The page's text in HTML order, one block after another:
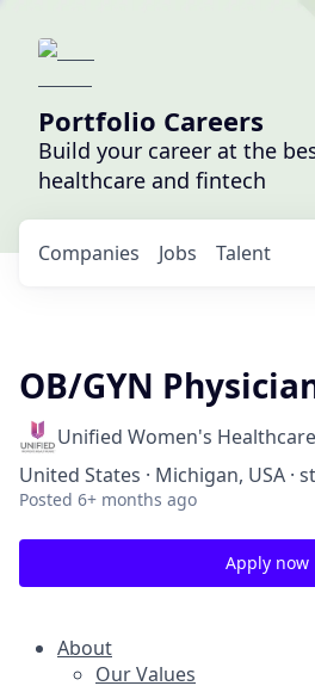
Portfolio Careers
Build your career at the
healthcare and fintech
Jobs
Companies Talent
OB/GYN
Unified Women's Healthcare
United States · Michigan, USA ·
Posted 6+ months ago
Apply now
About
Our Values